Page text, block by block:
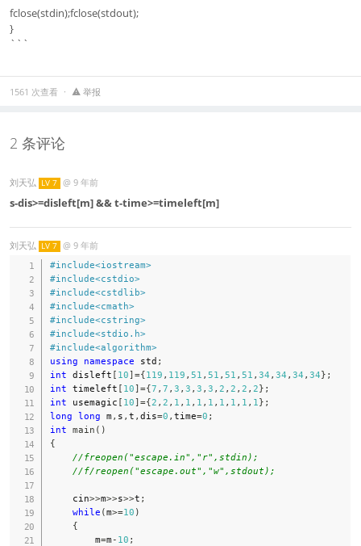
fclose(stdin);fclose(stdout);
}
```
1561 次查看 举报
2 条评论
刘天弘 LV 7 @ 9 年前
s-dis>=disleft[m] && t-time>=timeleft[m]
刘天弘 LV 7 @ 9 年前
#include<iostream>
#include<cstdio>
#include<cstdlib>
#include<cmath>
#include<cstring>
#include<stdio.h>
#include<algorithm>
using
namespace std ;
int disleft [ 10]={119 , 119 , 51 , 51 , 51 , 51 , 34 , 34 , 34 , 34} ;
int timeleft [ 10]={7 , 7 , 3 , 3 , 3 , 3 , 2 , 2 , 2 , 2} ;
int usemagic [ 10]={2 , 2 , 1 , 1 , 1 , 1 , 1 , 1 , 1 , 1} ;
long long m , s , t , dis=0 , time=0 ;
int main ( )
{
//freopen("escape.in","r",stdin);
//f/reopen("escape.out","w",stdout);
    cin
>>m>>s>>t ;
while (m>=10 )
{
        m
=m - 10 ;